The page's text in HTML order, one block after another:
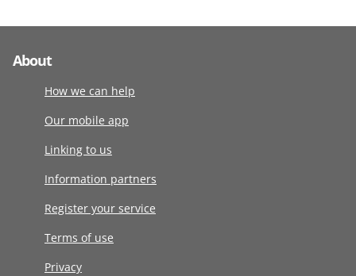
About
How we can help
Our mobile app
Linking to us
Information partners
Register your service
Terms of use
Privacy